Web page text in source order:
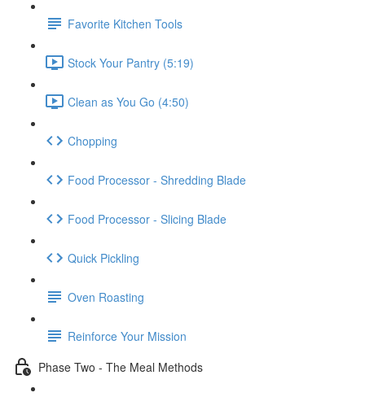
Favorite Kitchen Tools
Stock Your Pantry (5:19)
Clean as You Go (4:50)
Chopping
Food Processor - Shredding Blade
Food Processor - Slicing Blade
Quick Pickling
Oven Roasting
Reinforce Your Mission
Phase Two - The Meal Methods